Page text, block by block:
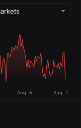
Aug 6 Aug 7